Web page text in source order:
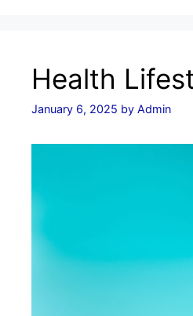
Health
January 6, 2025 by Admin